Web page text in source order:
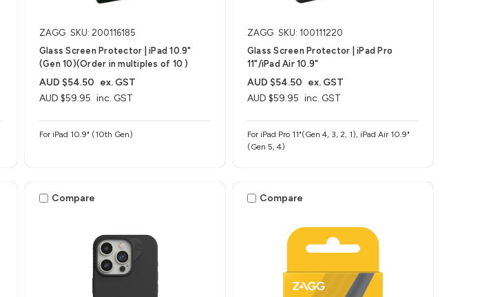
ZAGG SKU: 200116185
Glass Screen Protector | iPad 10.9"
(Gen 10)(Order in multiples of 10 )
AUD $59.95 inc. GST
AUD $54.50 ex. GST
For iPad 10.9" (10th Gen)
ZAGG SKU: 100111220
Glass Screen Protector | iPad Pro
11"/iPad Air 10.9"
AUD $59.95 inc. GST
AUD $54.50 ex. GST
For iPad Pro 11"(Gen 4, 3, 2, 1), iPad Air 10.9"
(Gen 5, 4)
Compare Compare